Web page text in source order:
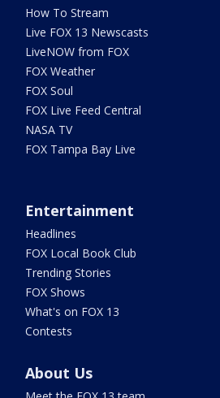
How To Stream
Live FOX 13 Newscasts
LiveNOW from FOX
FOX Weather
FOX Soul
FOX Live Feed Central
NASA TV
FOX Tampa Bay Live
Entertainment
Headlines
FOX Local Book Club
Trending Stories
FOX Shows
What's on FOX 13
Contests
About Us